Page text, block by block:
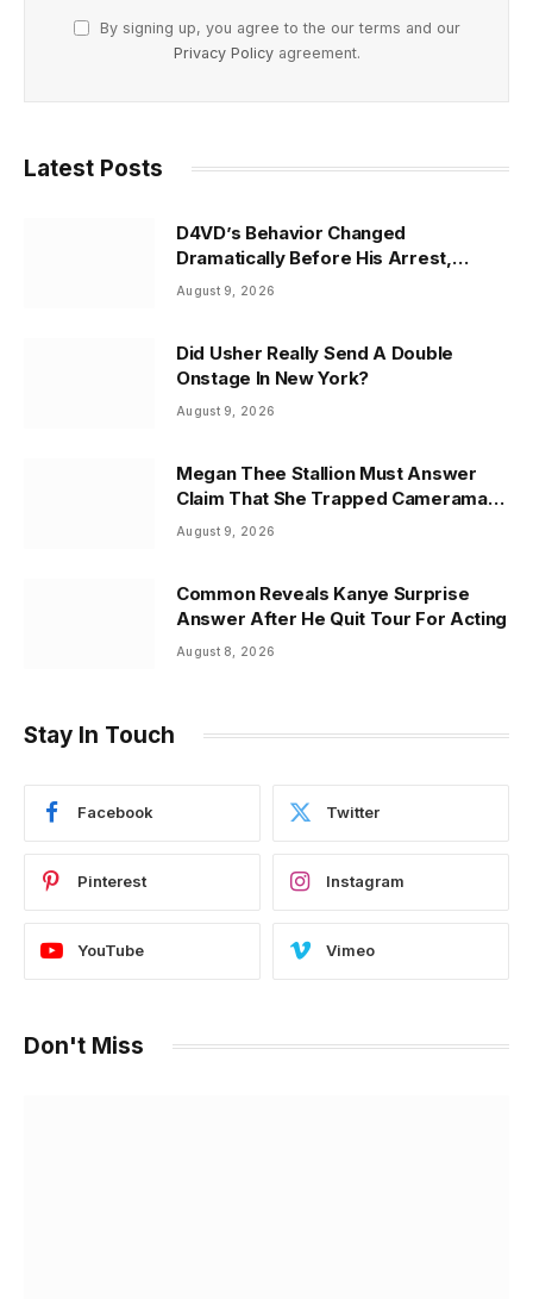
By signing up, you agree to the our terms and our
Privacy Policyagreement.
Latest Posts
D4VD’s Behavior Changed
Dramatically Before His Arrest,
Friend Reveals
August 9, 2026
Did Usher Really Send A Double
Onstage In New York?
August 9, 2026
Megan Thee Stallion Must Answer
Claim That She Trapped Cameraman
& Had Sex In Car
August 9, 2026
Common Reveals Kanye Surprise
Answer After He Quit Tour For Acting
August 8, 2026
Stay In Touch
Facebook Twitter
Pinterest Instagram
YouTube Vimeo
Don't Miss